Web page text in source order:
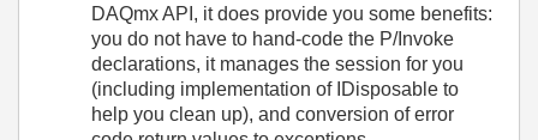
DAQmx API, it does provide you some benefits:
you do not have to hand-code the P/Invoke
declarations, it manages the session for you
(including implementation of IDisposable to
help you clean up), and conversion of error